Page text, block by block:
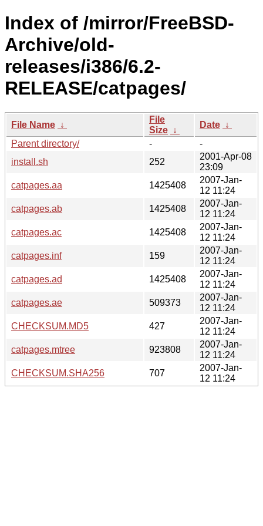
Index of /mirror/FreeBSD-
Archive/old-
releases/i386/6.2-
RELEASE/catpages/
File Name ↓
File
Size ↓
Date ↓
Parent directory/
-
-
install.sh
252
2001-Apr-08
23:09
catpages.aa
1425408
2007-Jan-
12 11:24
catpages.ab
1425408
2007-Jan-
12 11:24
catpages.ac
1425408
2007-Jan-
12 11:24
catpages.inf
159
2007-Jan-
12 11:24
catpages.ad
1425408
2007-Jan-
12 11:24
catpages.ae
509373
2007-Jan-
12 11:24
CHECKSUM.MD5
427
2007-Jan-
12 11:24
catpages.mtree
923808
2007-Jan-
12 11:24
CHECKSUM.SHA256
707
2007-Jan-
12 11:24